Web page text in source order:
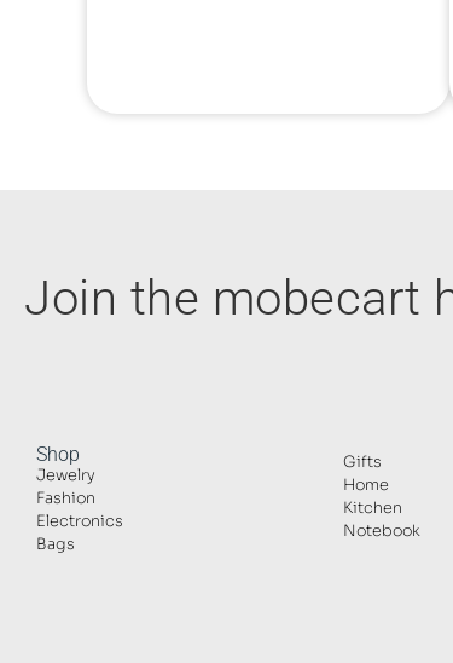
Join the mobecart
Shop
Jewelry
Fashion
Electronics
Bags
Gifts
Home
Kitchen
Notebook